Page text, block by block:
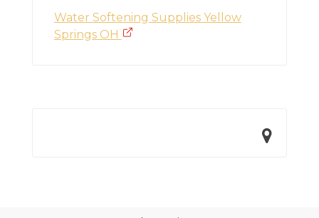
Water Softening Supplies Yellow
Springs OH